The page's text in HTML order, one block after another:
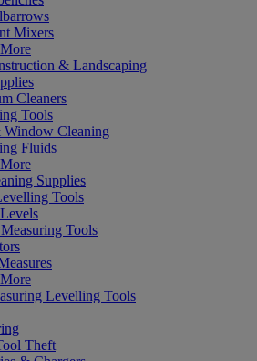
Mixers
& Landscaping
Cleaners
Tools
Window Cleaning
Fluids
Supplies
Tools
Tools
Levelling Tools
Theft